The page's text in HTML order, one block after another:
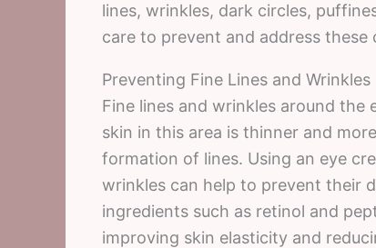
lines, wrinkles, dark circles,
care to prevent and address these
Preventing Fine Lines and Wrinkles
Fine lines and wrinkles around the
skin in this area is thinner and
formation of lines. Using an eye
wrinkles can help to prevent their
ingredients such as retinol and
improving skin elasticity and